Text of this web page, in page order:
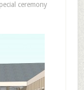
ceremony